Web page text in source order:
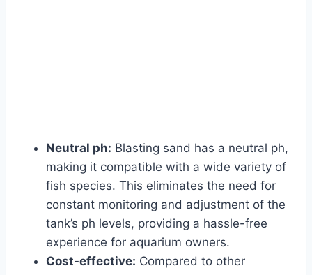
Neutral ph: Blasting sand has a neutral ph,
making it compatible with a wide variety of
fish species. This eliminates the need for
constant monitoring and adjustment of the
tank’s ph levels, providing a hassle-free
experience for aquarium owners.
Cost-effective: Compared to other